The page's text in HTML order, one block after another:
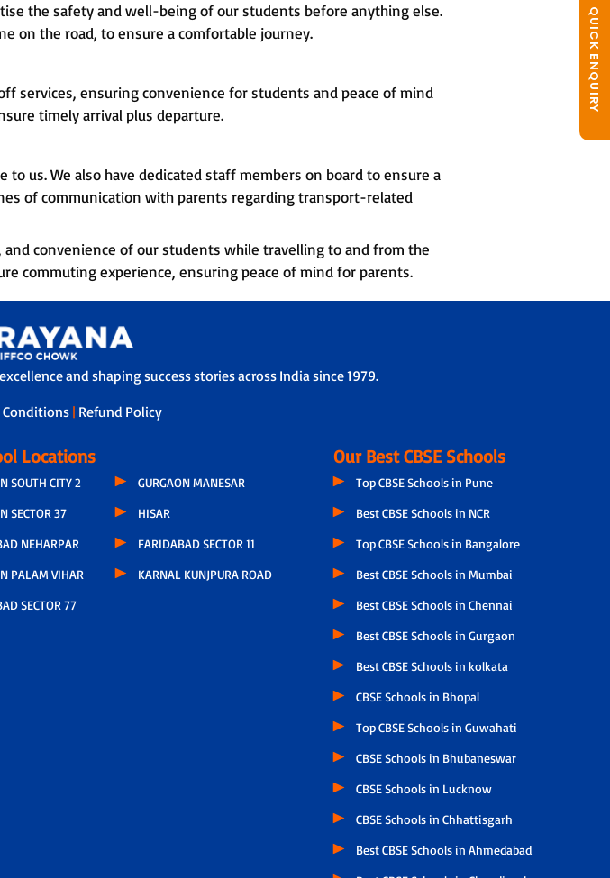
QUICK ENQUIRY
the safety and well-being of our students before anything else.
on the road, to ensure a comfortable journey.
services, ensuring convenience for students and peace of mind
timely arrival plus departure.
us. We also have dedicated staff members on board to ensure a
of communication with parents regarding transport-related
convenience of our students while travelling to and from the
commuting experience, ensuring peace of mind for parents.
and shaping success stories across India since 1979.
Conditions | Refund Policy
Locations
SOUTH CITY 2
SECTOR 37
NEHARPAR
PALAM VIHAR
SECTOR 77
GURGAON MANESAR
HISAR
FARIDABAD SECTOR 11
KARNAL KUNJPURA ROAD
Our Best CBSE Schools
Top CBSE Schools in Pune
Best CBSE Schools in NCR
Top CBSE Schools in Bangalore
Best CBSE Schools in Mumbai
Best CBSE Schools in Chennai
Best CBSE Schools in Gurgaon
Best CBSE Schools in kolkata
CBSE Schools in Bhopal
Top CBSE Schools in Guwahati
CBSE Schools in Bhubaneswar
CBSE Schools in Lucknow
CBSE Schools in Chhattisgarh
Best CBSE Schools in Ahmedabad